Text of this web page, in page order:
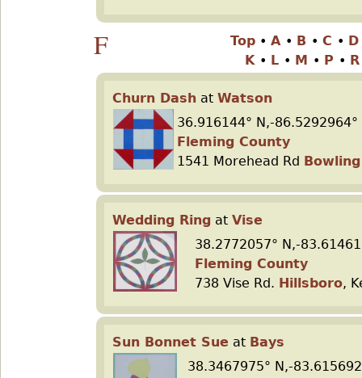
F Top • A • B • C •
K • L • M • P •
Churn Dash at Watson
36.916144° N,-86.5292964°
Fleming County
1541 Morehead Rd
Wedding Ring at Vise
38.2772057° N,-
Fleming County
738 Vise Rd. Hillsboro,
Sun Bonnet Sue at Bays
38.3467975° N,-